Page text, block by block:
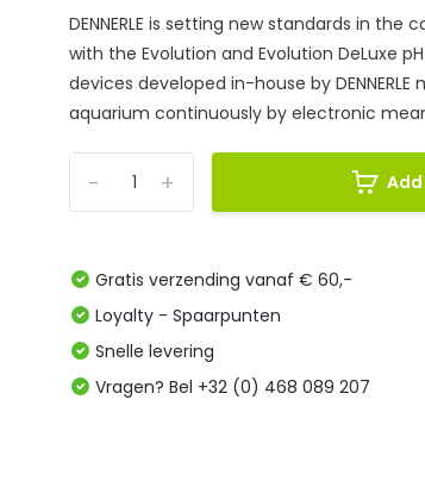
DENNERLE is setting new standards in
with the Evolution and Evolution DeLuxe
devices developed in-house by
aquarium continuously by electronic
+
-
Gratis verzending vanaf € 60,-
Loyalty - Spaarpunten
Snelle levering
Vragen? Bel +32 (0) 468 089 207